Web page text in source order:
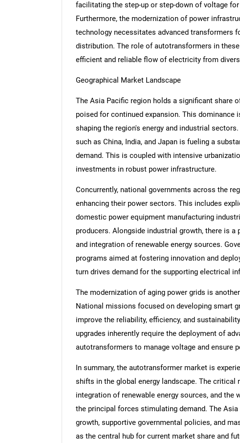
facilitating the step-up or step-down of voltage
Furthermore, the modernization of power
technology necessitates advanced transformers
distribution. The role of autotransformers in
efficient and reliable flow of electricity from
Geographical Market Landscape
The Asia Pacific region holds a significant share
poised for continued expansion. This
shaping the region's energy and industrial
such as China, India, and Japan is fueling a
demand. This is coupled with intensive
investments in robust power infrastructure.
Concurrently, national governments across the
enhancing their power sectors. This includes
domestic power equipment manufacturing
producers. Alongside industrial growth, there is
and integration of renewable energy sources.
programs aimed at fostering innovation and
turn drives demand for the supporting electrical
The modernization of aging power grids is
National missions focused on developing smart
improve the reliability, efficiency, and
upgrades inherently require the deployment of
autotransformers to manage voltage and ensure
In summary, the autotransformer market is
shifts in the global energy landscape. The
integration of renewable energy sources, and
the principal forces stimulating demand. The
growth, supportive governmental policies, and
as the central hub for current market share and